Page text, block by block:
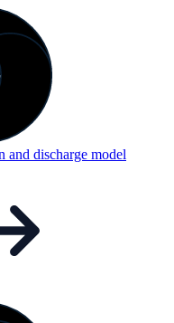
and discharge model